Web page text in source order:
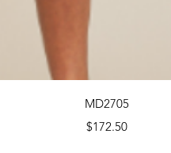
Quick View
MD2705
Price
$172.50